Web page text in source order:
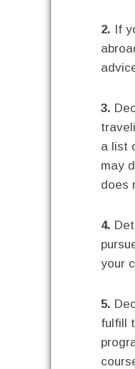
2. If
3.
a list
may
does
4.
your
5.
fulfill